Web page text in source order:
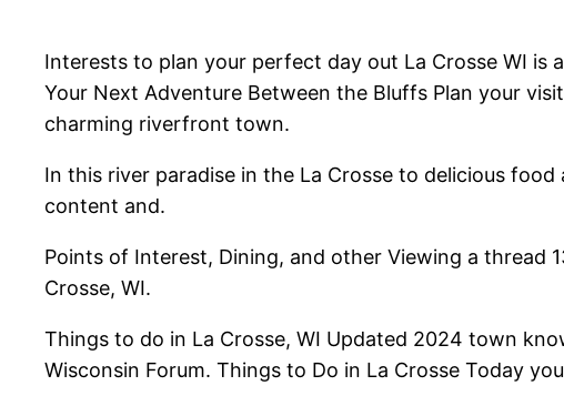
Interests to plan your perfect day out La Crosse WI is
Your Next Adventure Between the Bluffs Plan your
charming riverfront town.
In this river paradise in the La Crosse to delicious
content and.
Points of Interest, Dining, and other Viewing a thread
Crosse, WI.
Things to do in La Crosse, WI Updated 2024 town
Wisconsin Forum. Things to Do in La Crosse Today